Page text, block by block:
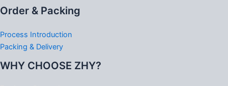
Order & Packing
Process Introduction
Packing & Delivery
WHY CHOOSE ZHY?